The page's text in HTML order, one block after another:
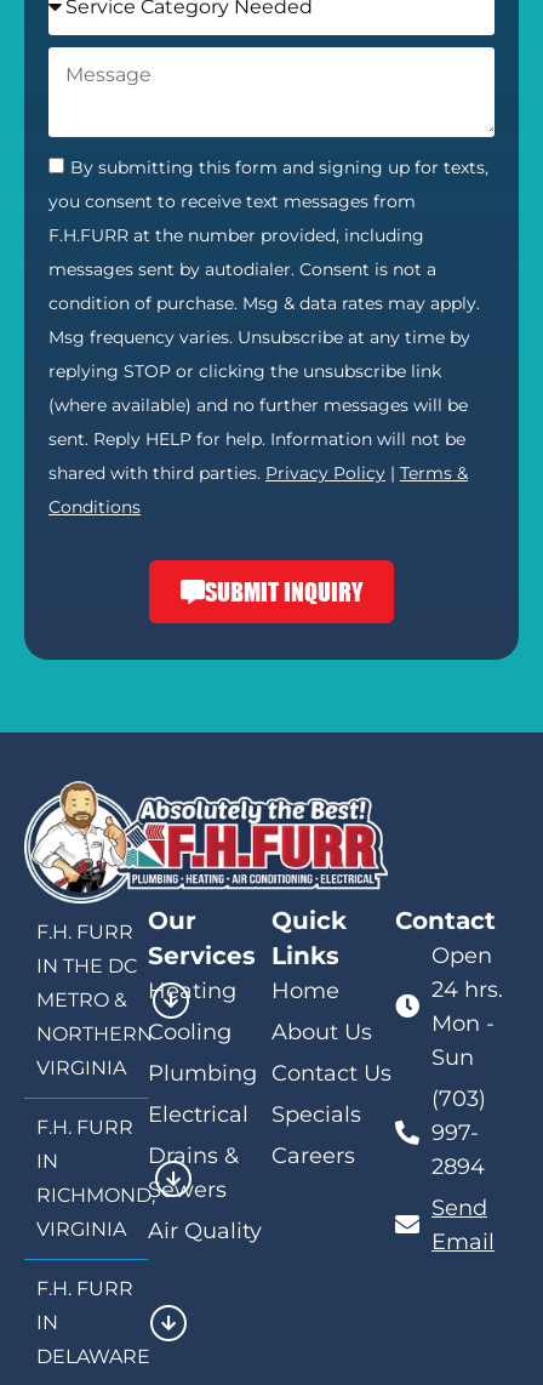
By submitting this form and signing up for texts,
you consent to receive text messages from
F.H.FURR at the number provided, including
messages sent by autodialer. Consent is not a
condition of purchase. Msg & data rates may apply.
Msg frequency varies. Unsubscribe at any time by
replying STOP or clicking the unsubscribe link
(where available) and no further messages will be
sent. Reply HELP for help. Information will not be
shared with third parties. Privacy Policy | Terms &
Conditions
SUBMIT INQUIRY
F.H. FURR
IN THE DC
METRO &
NORTHERN
VIRGINIA
F.H. FURR
IN
RICHMOND,
VIRGINIA
F.H. FURR
IN
DELAWARE
Our
Services
Heating
Cooling
Plumbing
Electrical
Drains &
Sewers
Air Quality
Quick
Links
Home
About Us
Contact Us
Specials
Careers
Contact
Open
24 hrs.
Mon -
Sun
(703)
997-
2894
Send
Email